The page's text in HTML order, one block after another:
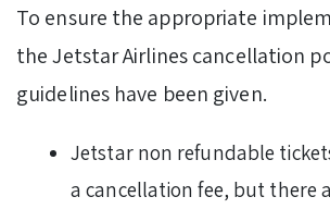
To ensure the appropriate
the Jetstar Airlines cancellation
guidelines have been given.
Jetstar non refundable
a cancellation fee, but there